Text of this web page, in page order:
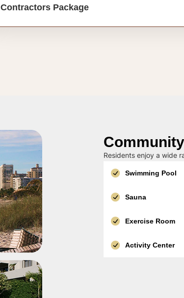
Contractors Package
Residents enjoy a wide
Swimming Pool
Sauna
Exercise Room
Activity Center